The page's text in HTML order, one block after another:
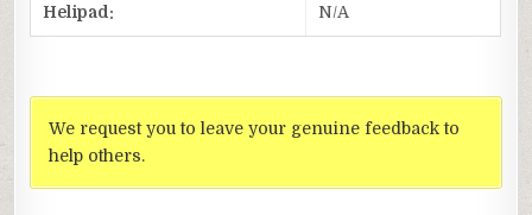
Helipad: N/A
We request you to leave your genuine feedback to
help others.